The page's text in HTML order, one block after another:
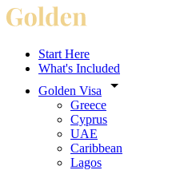
Start Here
What's Included
Golden Visa
Greece
Cyprus
UAE
Caribbean
Lagos